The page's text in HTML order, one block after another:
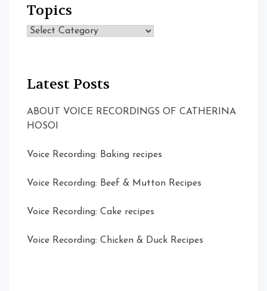
Topics
Topics
Latest Posts
ABOUT VOICE RECORDINGS OF CATHERINA
HOSOI
Voice Recording: Baking recipes
Voice Recording: Beef & Mutton Recipes
Voice Recording: Cake recipes
Voice Recording: Chicken & Duck Recipes